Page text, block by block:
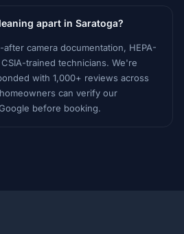
apart in Saratoga?
camera documentation, HEPA-
trained technicians. We're
with 1,000+ reviews across
can verify our
before booking.